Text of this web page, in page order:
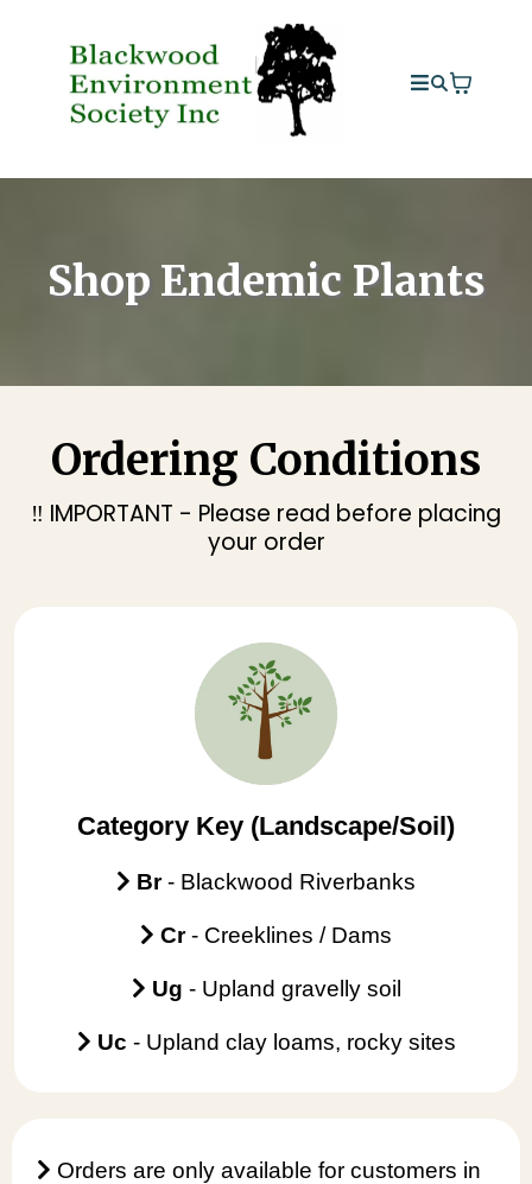
Shop Endemic Plants
Ordering Conditions
‼️ IMPORTANT - Please read before placing
your order
Category Key (Landscape/Soil)
Br- Blackwood Riverbanks
Cr- Creeklines / Dams
Ug - Upland gravelly soil
Uc - Upland clay loams, rocky sites
Orders are only available for customers in